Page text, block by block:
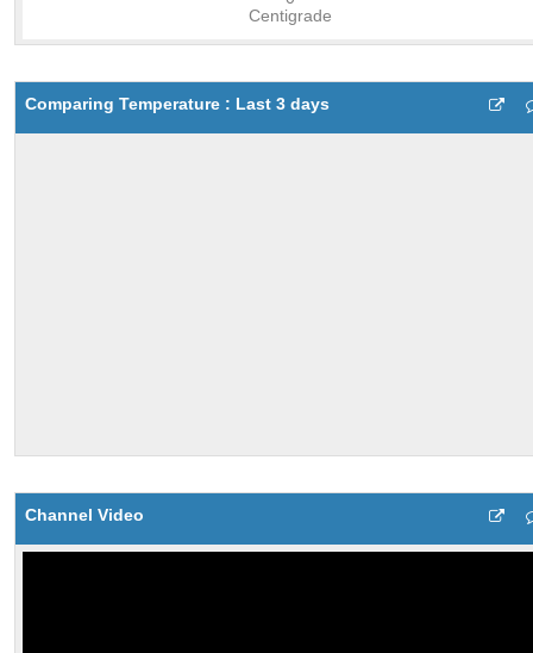
Comparing Temperature : Last 3 days
Channel Video